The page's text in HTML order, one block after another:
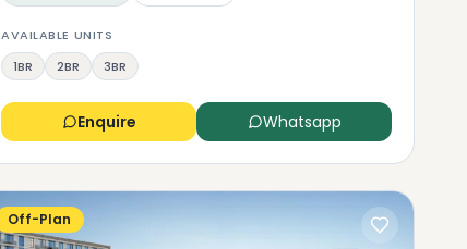
AVAILABLE UNITS
1BR
2BR 3BR
Enquire Whatsapp
Off-Plan